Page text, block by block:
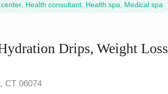
Health consultant Health spa Medical spa
Drips, Weight Loss
CT 06074